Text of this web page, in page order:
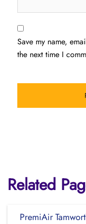
Save my name,
the next time I
Related
PremiAir